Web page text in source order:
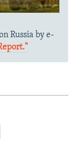
Russia by e-